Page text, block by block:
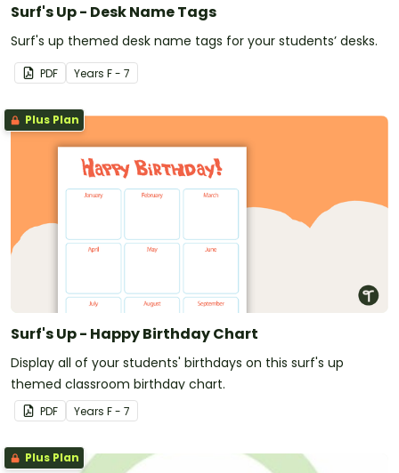
Surf's Up - Desk Name Tags
Surf's up themed desk name tags for your students’ desks.
PDF Years F - 7
Plus Plan
Surf's Up - Happy Birthday Chart
Display all of your students' birthdays on this surf's up
themed classroom birthday chart.
PDF Years F - 7
Plus Plan